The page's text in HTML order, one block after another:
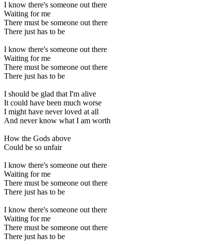
I know there's someone out there
Waiting for me
There must be someone out there
There just has to be
I know there's someone out there
Waiting for me
There must be someone out there
There just has to be
I should be glad that I'm alive
It could have been much worse
I might have never loved at all
And never know what I am worth
How the Gods above
Could be so unfair
I know there's someone out there
Waiting for me
There must be someone out there
There just has to be
I know there's someone out there
Waiting for me
There must be someone out there
There just has to be